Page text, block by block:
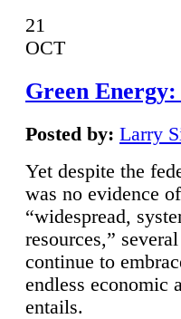
21
OCT
Green
Posted by: Larry
Yet despite the
was no evidence
“widespread,
resources,”
continue to
endless economic
entails.